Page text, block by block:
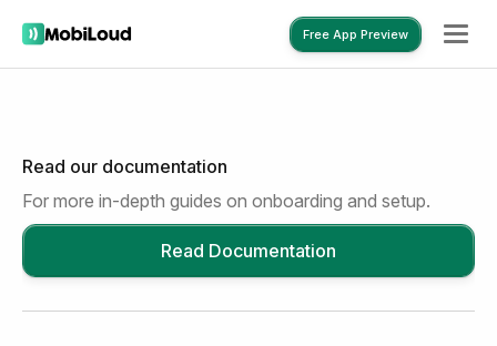
Free App Preview
Read our documentation
For more in-depth guides on onboarding and setup.
Read Documentation